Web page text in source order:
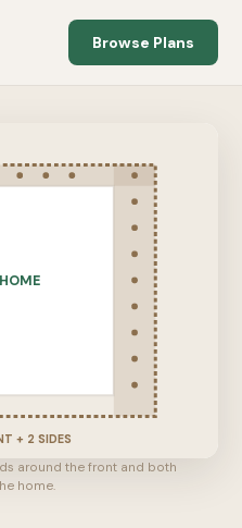
Browse Plans
+ 2 SIDES
around the front and both
home.